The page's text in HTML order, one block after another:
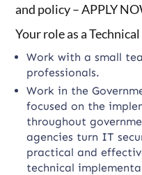
and policy – APPLY
Your role as a
Work with a small
professionals.
Work in the
focused on the
throughout
agencies turn IT
practical and
technical